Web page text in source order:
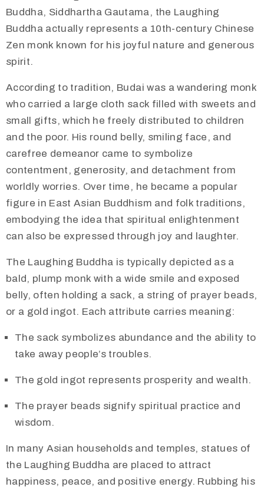
Buddha, Siddhartha Gautama, the Laughing
Buddha actually represents a 10th-century Chinese
Zen monk known for his joyful nature and generous
spirit.
According to tradition, Budai was a wandering monk
who carried a large cloth sack filled with sweets and
small gifts, which he freely distributed to children
and the poor. His round belly, smiling face, and
carefree demeanor came to symbolize
contentment, generosity, and detachment from
worldly worries. Over time, he became a popular
figure in East Asian Buddhism and folk traditions,
embodying the idea that spiritual enlightenment
can also be expressed through joy and laughter.
The Laughing Buddha is typically depicted as a
bald, plump monk with a wide smile and exposed
belly, often holding a sack, a string of prayer beads,
or a gold ingot. Each attribute carries meaning:
The sack symbolizes abundance and the ability to
take away people’s troubles.
The gold ingot represents prosperity and wealth.
The prayer beads signify spiritual practice and
wisdom.
In many Asian households and temples, statues of
the Laughing Buddha are placed to attract
happiness, peace, and positive energy. Rubbing his